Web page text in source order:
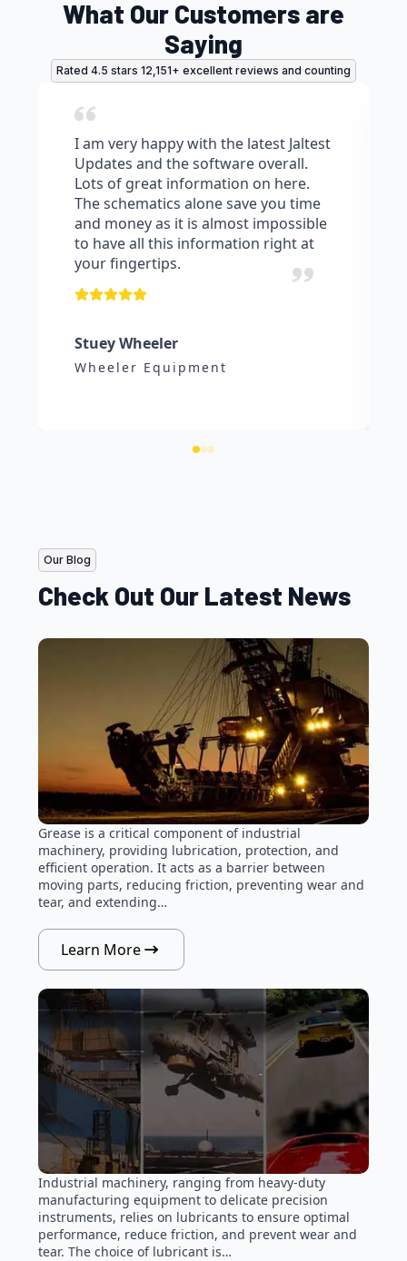
What Our Customers are
Saying
Rated 4.5 stars 12,151+ excellent reviews and counting
I am very happy with the latest Jaltest
Updates and the software overall.
Lots of great information on here.
The schematics alone save you time
and money as it is almost impossible
to have all this information right at
your fingertips.
Stuey Wheeler
Wheeler Equipment
Our Blog
Check Out Our Latest News
Grease is a critical component of industrial
machinery, providing lubrication, protection, and
efficient operation. It acts as a barrier between
moving parts, reducing friction, preventing wear and
tear, and extending…
Learn More
Industrial machinery, ranging from heavy-duty
manufacturing equipment to delicate precision
instruments, relies on lubricants to ensure optimal
performance, reduce friction, and prevent wear and
tear. The choice of lubricant is…